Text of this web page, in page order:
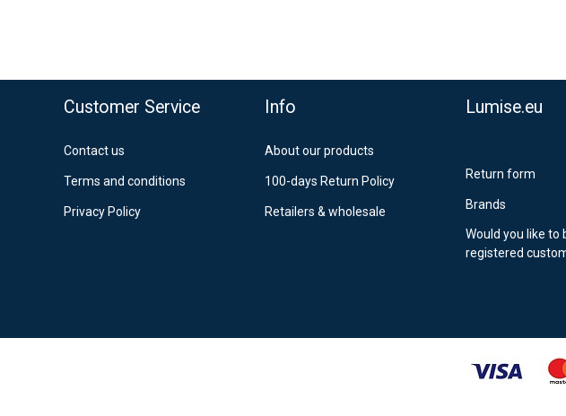
12,99 €
Estimated delivery:
6
Customer Service
Contact us
Terms and conditions
Privacy Policy
Info
About our products
100-days Return Policy
Retailers & wholesale
Lumise.eu
Return form
Brands
Would you like to
registered